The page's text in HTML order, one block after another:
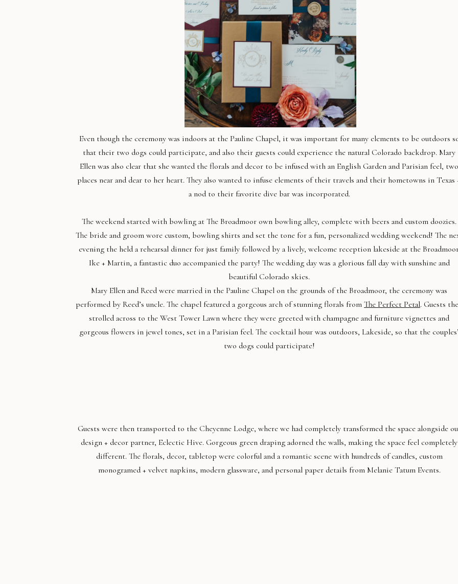
Even though the ceremony was indoors at the Pauline Chapel, it was important for many elements to be outdoors
that their two dogs could participate, and also their guests could experience the natural Colorado backdrop. Mary
Ellen was also clear that she wanted the florals and decor to be infused with an English Garden and Parisian feel, two
places near and dear to her heart. They also wanted to infuse elements of their travels and their hometowns in Texas
a nod to their favorite dive bar was incorporated.
The weekend started with bowling at The Broadmoor own bowling alley, complete with beers and custom doozies.
The bride and groom wore custom, bowling shirts and set the tone for a fun, personalized wedding weekend! The
evening the held a rehearsal dinner for just family followed by a lively, welcome reception lakeside at the
Ike + Martin, a fantastic duo accompanied the party! The wedding day was a glorious fall day with sunshine and
beautiful Colorado skies.
Mary Ellen and Reed were married in the Pauline Chapel on the grounds of the Broadmoor, the ceremony was
performed by Reed’s uncle. The chapel featured a gorgeous arch of stunning florals from The Perfect Petal. Guests
strolled across to the West Tower Lawn where they were greeted with champagne and furniture vignettes and
gorgeous flowers in jewel tones, set in a Parisian feel. The cocktail hour was outdoors, Lakeside, so that the couples’
two dogs could participate!
Guests were then transported to the Cheyenne Lodge, where we had completely transformed the space alongside
design + decor partner, Eclectic Hive. Gorgeous green draping adorned the walls, making the space feel completely
different. The florals, decor, tabletop were colorful and a romantic scene with hundreds of candles, custom
monogramed + velvet napkins, modern glassware, and personal paper details from Melanie Tatum Events.